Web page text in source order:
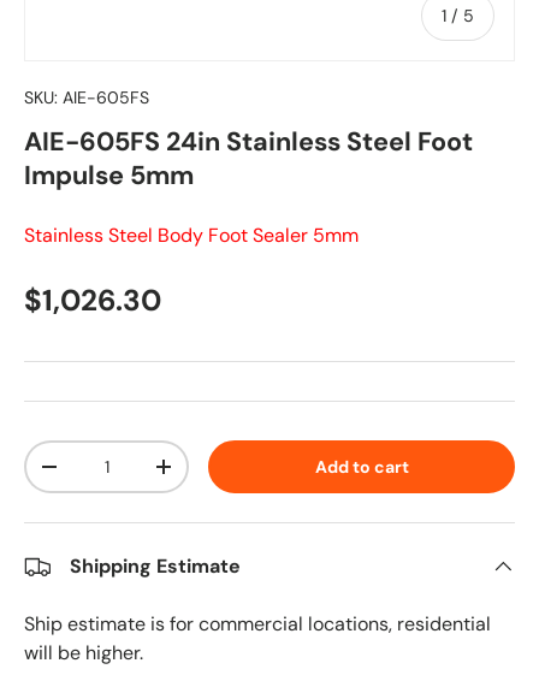
1 / of
5
SKU: AIE-605FS
AIE-605FS 24in Stainless Steel Foot
Impulse 5mm
Stainless Steel Body Foot Sealer 5mm
Regular price
$1,026.30
Qty
Decrease quantityIncrease quantity Add to cart
Shipping Estimate
Ship estimate is for commercial locations, residential
will be higher.